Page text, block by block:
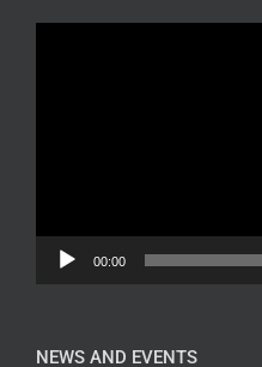
00:00
NEWS AND EVENTS